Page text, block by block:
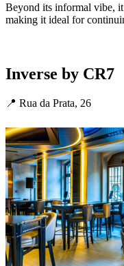
Beyond its informal vibe,
making it ideal for
Inverse by CR7
📍 Rua da Prata, 26